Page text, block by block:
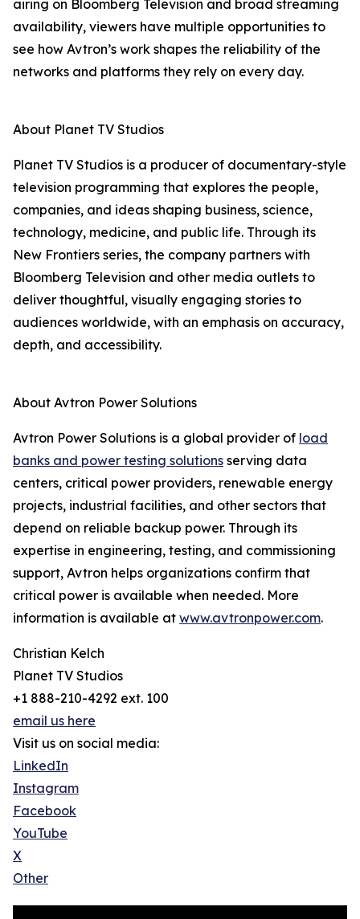
airing on Bloomberg Television and broad streaming
availability, viewers have multiple opportunities to
see how Avtron’s work shapes the reliability of the
networks and platforms they rely on every day.
About Planet TV Studios
Planet TV Studios is a producer of documentary-style
television programming that explores the people,
companies, and ideas shaping business, science,
technology, medicine, and public life. Through its
New Frontiers series, the company partners with
Bloomberg Television and other media outlets to
deliver thoughtful, visually engaging stories to
audiences worldwide, with an emphasis on accuracy,
depth, and accessibility.
About Avtron Power Solutions
Avtron Power Solutions is a global provider of load
banks and power testing solutions serving data
centers, critical power providers, renewable energy
projects, industrial facilities, and other sectors that
depend on reliable backup power. Through its
expertise in engineering, testing, and commissioning
support, Avtron helps organizations confirm that
critical power is available when needed. More
information is available at www.avtronpower.com.
Christian Kelch
Planet TV Studios
+1 888-210-4292 ext. 100
email us here
Visit us on social media:
LinkedIn
Instagram
Facebook
YouTube
X
Other